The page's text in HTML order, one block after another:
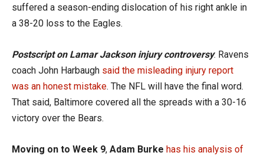
suffered a season-ending dislocation of his right ankle in
a 38-20 loss to the Eagles.
Postscript on Lamar Jackson injury controversy: Ravens
coach John Harbaugh said the misleading injury report
was an honest mistake. The NFL will have the final word.
That said, Baltimore covered all the spreads with a 30-16
victory over the Bears.
Moving on to Week 9, Adam Burke has his analysis of